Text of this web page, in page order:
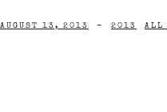
AUGUST 13, 2013 - 2013 ALL